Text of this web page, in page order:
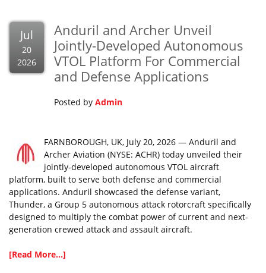
Jul
20
2026
Anduril and Archer Unveil
Jointly-Developed Autonomous
VTOL Platform For Commercial
and Defense Applications
Posted by Admin
FARNBOROUGH, UK, July 20, 2026 — Anduril and
Archer Aviation (NYSE: ACHR) today unveiled their
jointly-developed autonomous VTOL aircraft
platform, built to serve both defense and commercial
applications. Anduril showcased the defense variant,
Thunder, a Group 5 autonomous attack rotorcraft specifically
designed to multiply the combat power of current and next-
generation crewed attack and assault aircraft.
[Read More...]